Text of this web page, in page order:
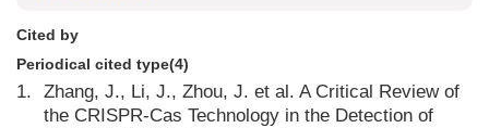
Cited by
Periodical cited type(4)
1.
Zhang, J., Li, J., Zhou, J. et al. A Critical Review of
the CRISPR-Cas Technology in the Detection of